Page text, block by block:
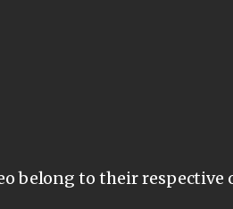
belong to their respective